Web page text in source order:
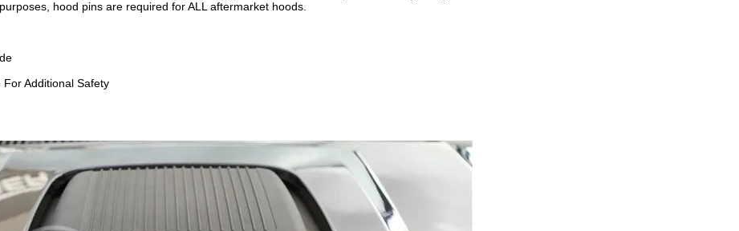
hood pins are required for ALL aftermarket hoods.
Additional Safety